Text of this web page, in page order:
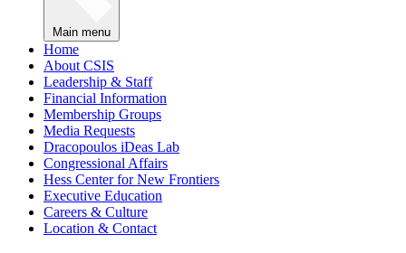
Main menu
Home
About CSIS
Leadership & Staff
Financial Information
Membership Groups
Media Requests
Dracopoulos iDeas Lab
Congressional Affairs
Hess Center for New Frontiers
Executive Education
Careers & Culture
Location & Contact